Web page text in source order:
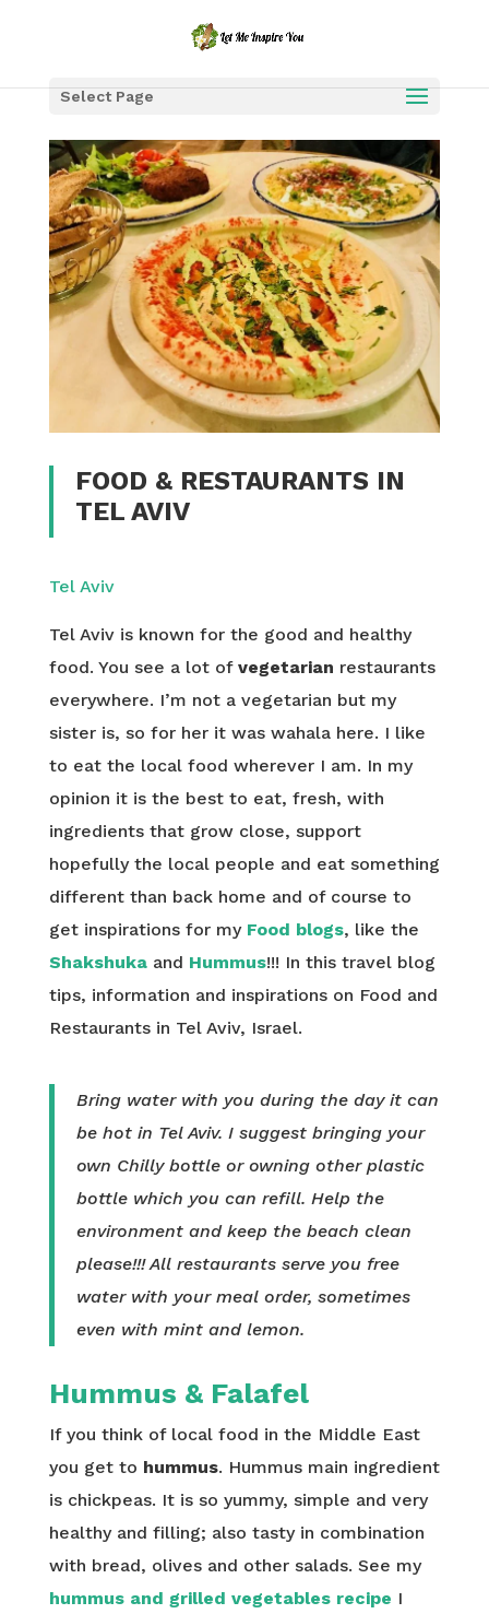
Select Page
FOOD & RESTAURANTS IN
TEL AVIV
Tel Aviv
Tel Aviv is known for the good and healthy
food. You see a lot of vegetarian restaurants
everywhere. I’m not a vegetarian but my
sister is, so for her it was wahala here. I like
to eat the local food wherever I am. In my
opinion it is the best to eat, fresh, with
ingredients that grow close, support
hopefully the local people and eat something
different than back home and of course to
get inspirations for my Food blogs, like the
Shakshukaand Hummus!!! In this travel blog
tips, information and inspirations on Food and
Restaurants in Tel Aviv, Israel.
Bring water with you during the day it can
be hot in Tel Aviv. I suggest bringing your
own Chilly bottle or owning other plastic
bottle which you can refill. Help the
environment and keep the beach clean
please!!! All restaurants serve you free
water with your meal order, sometimes
even with mint and lemon.
Hummus & Falafel
If you think of local food in the Middle East
you get to hummus. Hummus main ingredient
is chickpeas. It is so yummy, simple and very
healthy and filling; also tasty in combination
with bread, olives and other salads. See my
hummus and grilled vegetables recipe I